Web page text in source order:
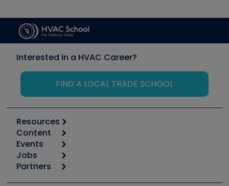
Interested in a HVAC Career?
FIND A LOCAL TRADE SCHOOL
Resources
Calculators
Tool list
Apps
Great Books
Content
Start
Podcasts
Events
6th Annual HVAC/R Training Symposium
Jobs
Job Posts
Partners